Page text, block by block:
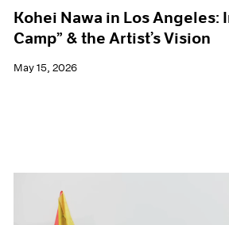
Kohei Nawa in Los Angeles:
Camp” & the Artist’s Vision
May 15, 2026